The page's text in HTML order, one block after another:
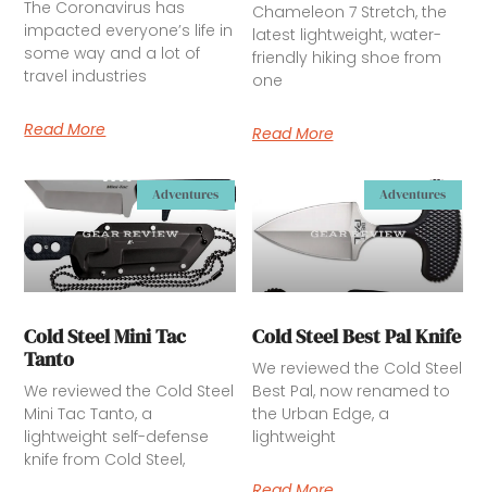
The Coronavirus has
impacted everyone’s life in
some way and a lot of
travel industries
Read More
Chameleon 7 Stretch, the
latest lightweight, water-
friendly hiking shoe from
one
Read More
Adventures
Cold Steel Mini Tac
Tanto
We reviewed the Cold Steel
Mini Tac Tanto, a
lightweight self-defense
knife from Cold Steel,
Adventures
Cold Steel Best Pal Knife
We reviewed the Cold Steel
Best Pal, now renamed to
the Urban Edge, a
lightweight